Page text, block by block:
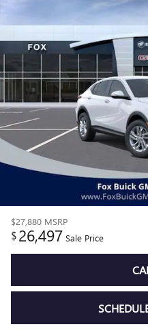
$27,880 MSRP
$26,497 Sale Price